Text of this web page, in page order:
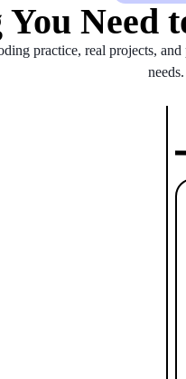
Need
practice, real projects,
needs.